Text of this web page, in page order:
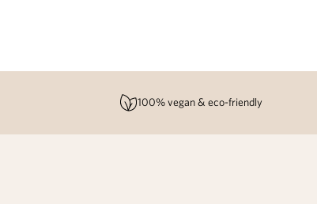
100% vegan & eco-friendly